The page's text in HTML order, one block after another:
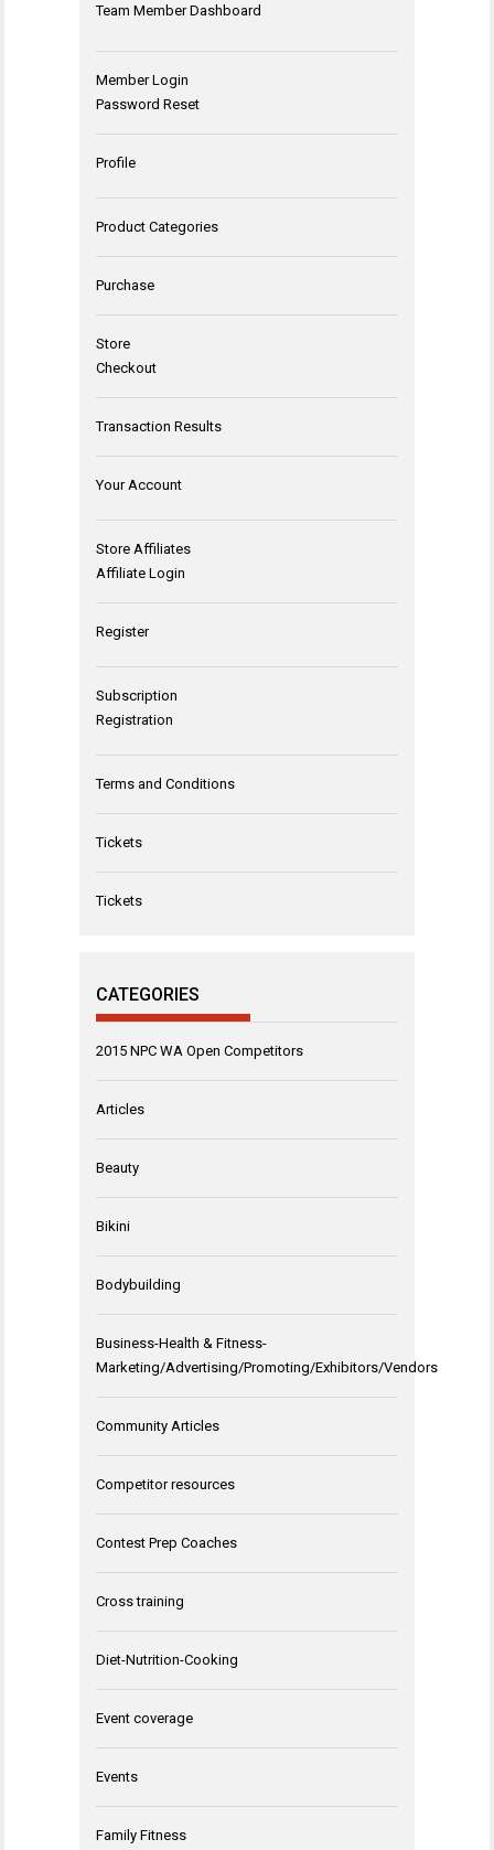
Team Member Dashboard
Member Login
Password Reset
Profile
Product Categories
Purchase
Store
Checkout
Transaction Results
Your Account
Store Affiliates
Affiliate Login
Register
Subscription
Registration
Terms and Conditions
Tickets
Tickets
CATEGORIES
2015 NPC WA Open Competitors
Articles
Beauty
Bikini
Bodybuilding
Business-Health & Fitness-
Marketing/Advertising/Promoting/Exhibitors/Vendors
Community Articles
Competitor resources
Contest Prep Coaches
Cross training
Diet-Nutrition-Cooking
Event coverage
Events
Family Fitness